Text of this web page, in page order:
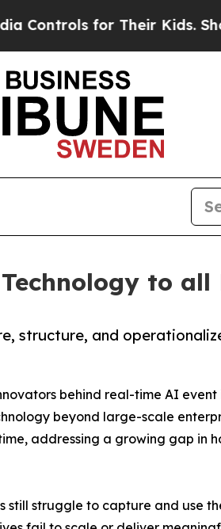
for Their Kids. Should
to all
structure, and
behind real-time AI
beyond large-scale
addressing a growing gap in
struggle to capture and use